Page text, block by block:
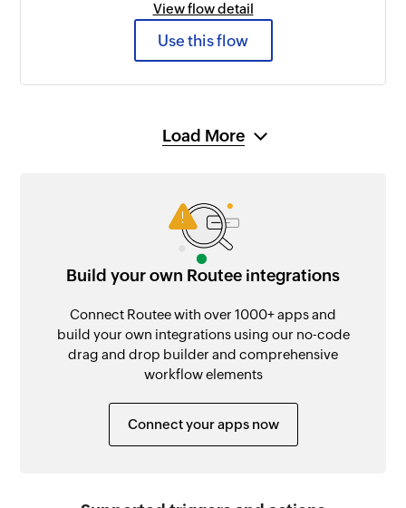
View flow detail
Use this flow
Load More
Build your own Routee integrations
Connect Routee with over 1000+ apps and
build your own integrations using our no-code
drag and drop builder and comprehensive
workflow elements
Connect your apps now